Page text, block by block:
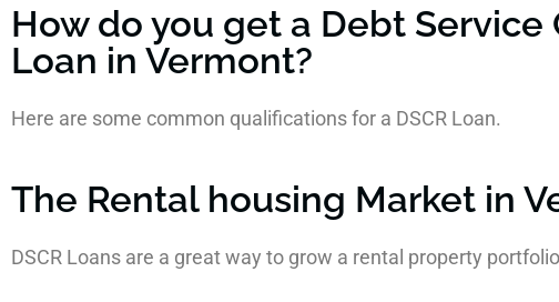
How do you get a Debt Service
Loan in Vermont?
Here are some common qualifications for a DSCR Loan.
The Rental housing Market in
DSCR Loans are a great way to grow a rental property